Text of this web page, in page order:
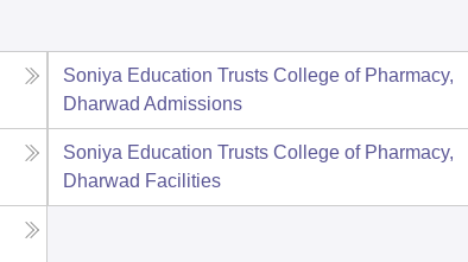
Soniya Education Trusts College of Pharmacy,
Dharwad Admissions
Soniya Education Trusts College of Pharmacy,
Dharwad Facilities